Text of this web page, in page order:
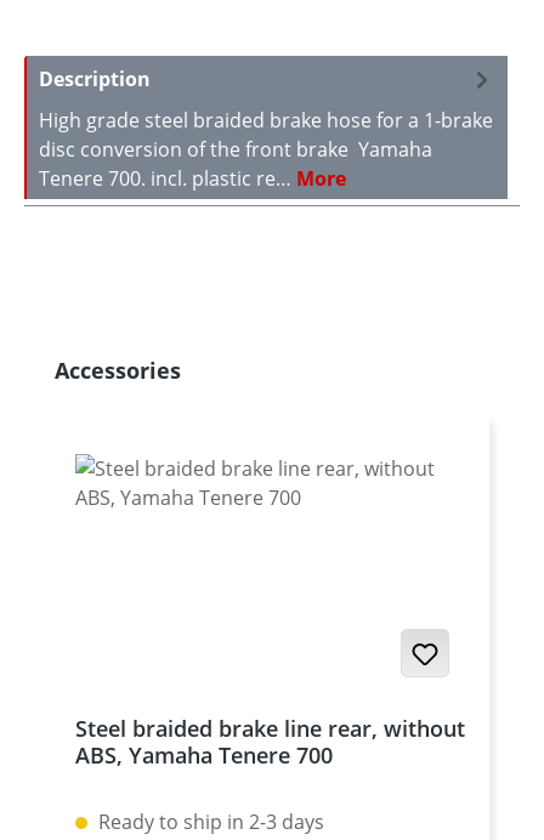
Description
High grade steel braided brake hose for a 1-brake
disc conversion of the front brake Yamaha
Tenere 700. incl. plastic re… More
Skip product gallery
Accessories
Steel braided brake line rear, without
ABS, Yamaha Tenere 700
Ready to ship in 2-3 days